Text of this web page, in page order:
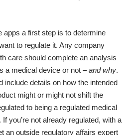
apps a first step is to determine
to regulate it. Any company
care should complete an analysis
a medical device or not –and why.
include details on how the intended
might or might not shift the
to being a regulated medical
you’re not already regulated, with a
an outside regulatory affairs expert